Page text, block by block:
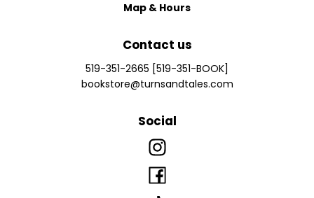
Map & Hours
Contact us
519-351-2665 [519-351-BOOK]
bookstore@turnsandtales.com
Social